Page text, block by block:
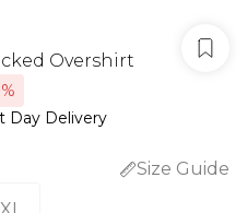
Overshirt
Day Delivery
Size Guide